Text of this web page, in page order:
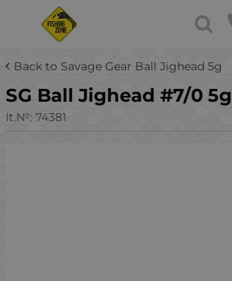
Back to Savage Gear Ball Jighead 5g
SG Ball Jighead #7/0 5g
It.№: 74381